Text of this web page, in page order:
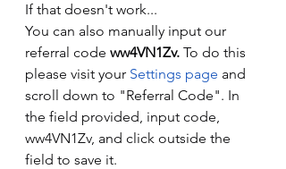
If that doesn't work...
You can also manually input our
referral code ww4VN1Zv. To do this
please visit your Settings page and
scroll down to "Referral Code". In
the field provided, input code,
ww4VN1Zv, and click outside the
field to save it.